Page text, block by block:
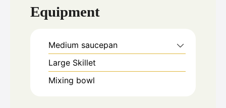
Equipment
Medium saucepan
Large Skillet
Mixing bowl